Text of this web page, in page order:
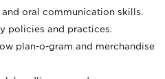
oral communication skills.
policies and practices.
plan-o-gram and merchandise